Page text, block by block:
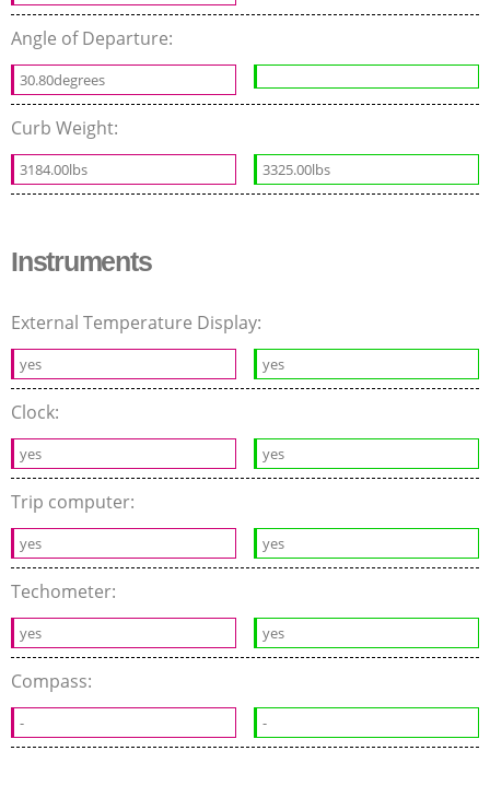
Angle of Departure:
30.80degrees
Curb Weight:
3184.00lbs 3325.00lbs
Instruments
External Temperature Display:
yes yes
Clock:
yes yes
Trip computer:
yes yes
Techometer:
yes yes
Compass:
- -